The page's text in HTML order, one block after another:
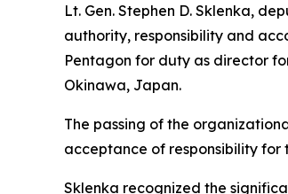
Lt. Gen. Stephen D. Sklenka,
authority, responsibility and
Pentagon for duty as director
Okinawa, Japan.
The passing of the
acceptance of responsibility for
Sklenka recognized the